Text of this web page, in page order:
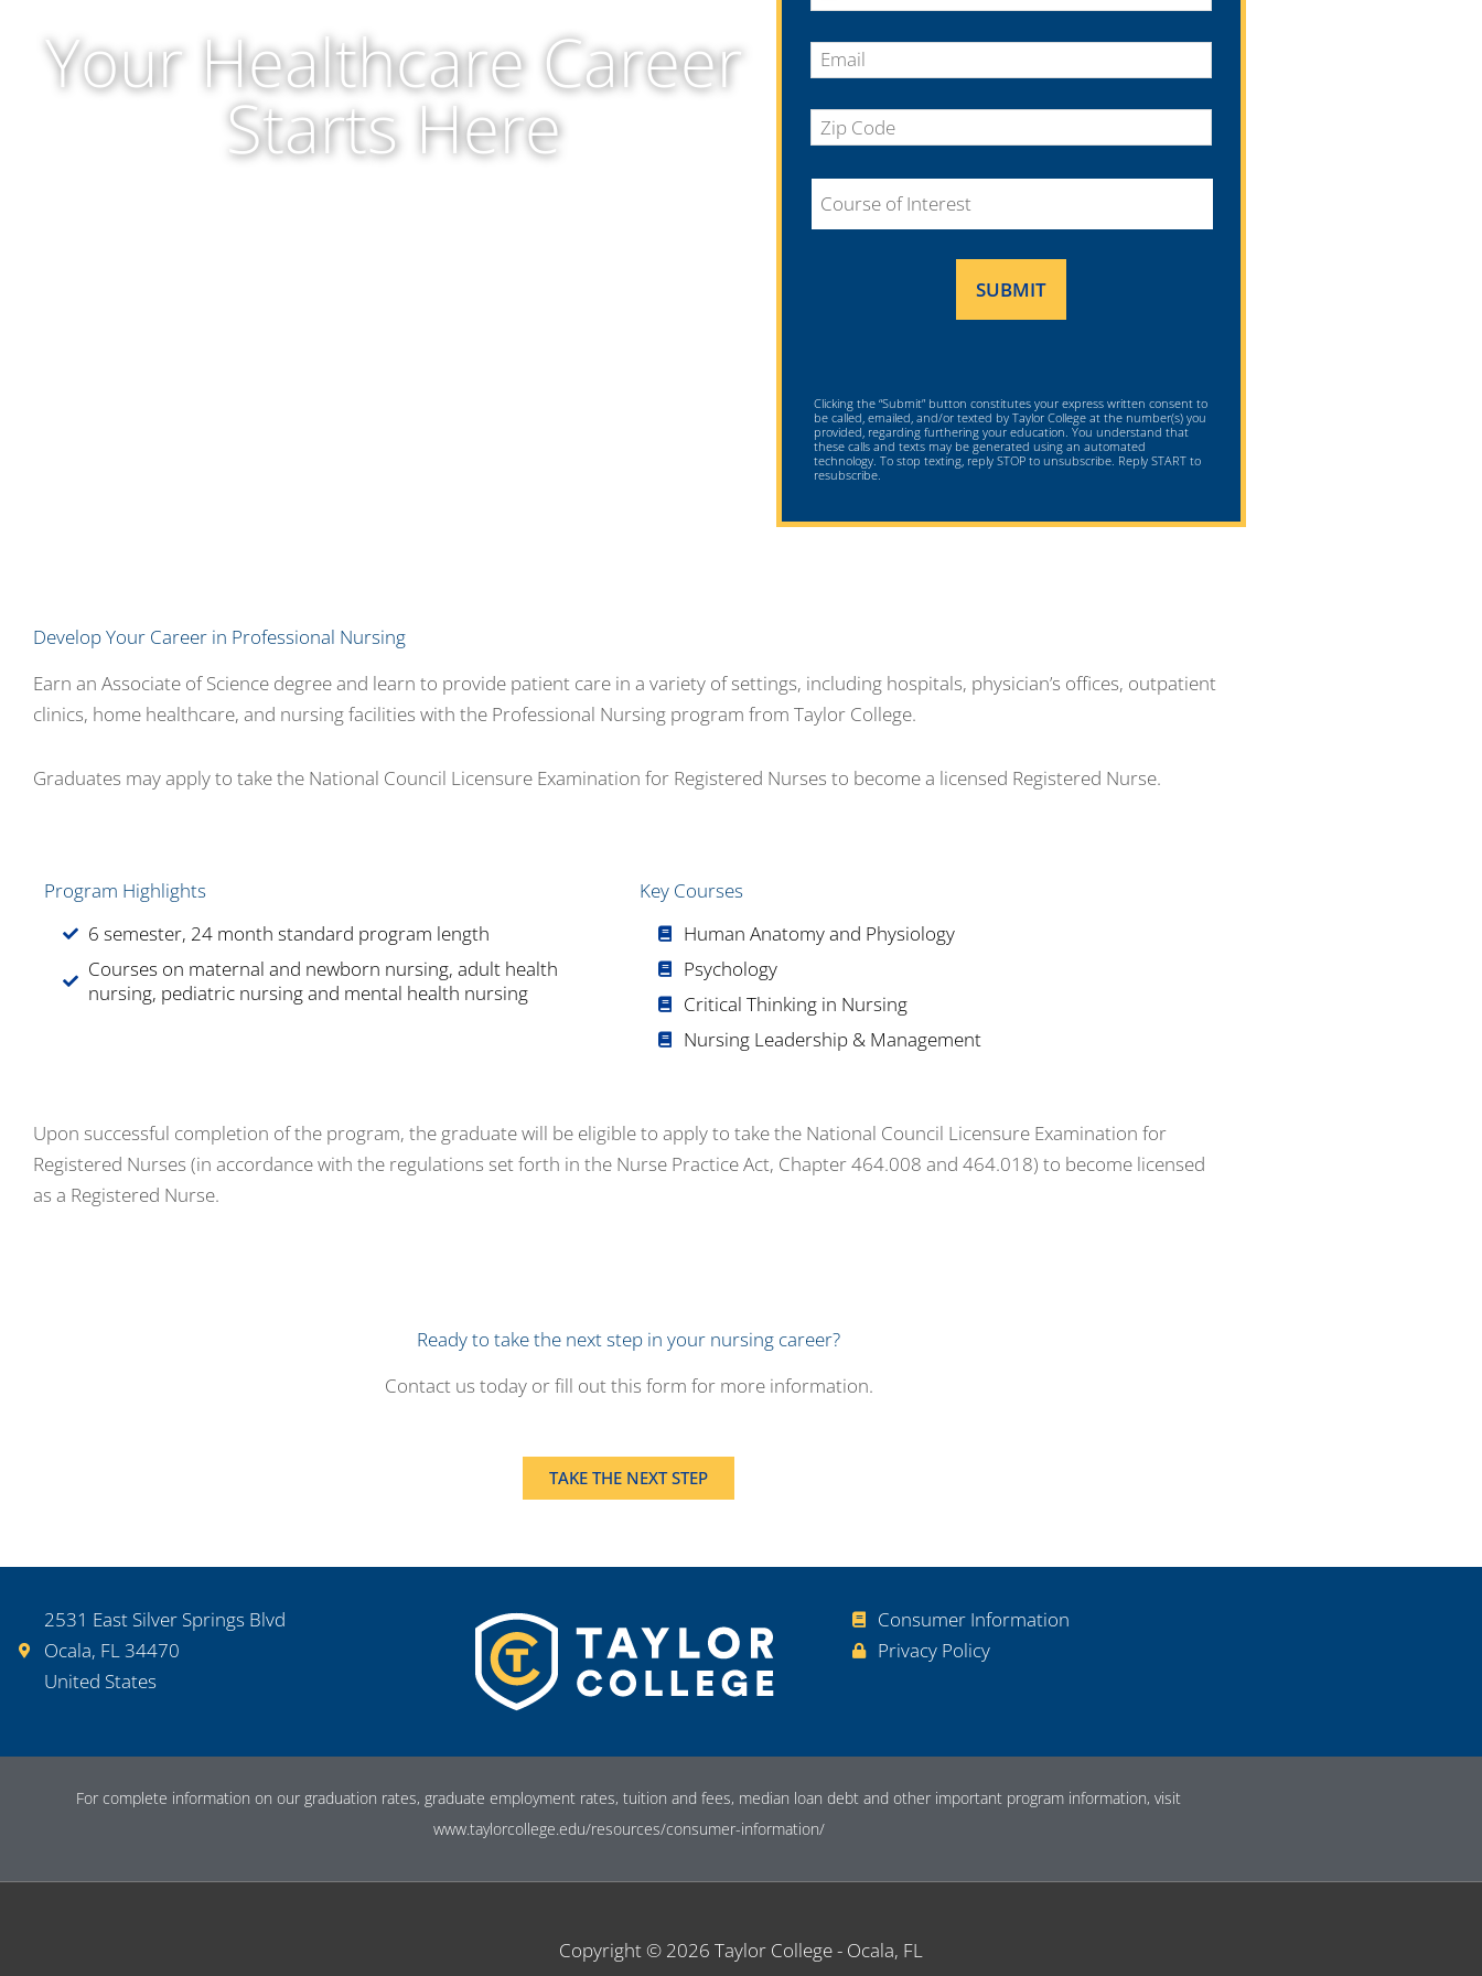
Your Healthcare Career
Starts Here
+1
Clicking the “Submit” button constitutes your express written consent to
be called, emailed, and/or texted by Taylor College at the number(s) you
provided, regarding furthering your education. You understand that
these calls and texts may be generated using an automated
technology. To stop texting, reply STOP to unsubscribe. Reply START to
resubscribe.
Develop Your Career in Professional Nursing
Earn an Associate of Science degree and learn to provide patient care in a variety of settings, including hospitals, physician’s offices, outpatient
clinics, home healthcare, and nursing facilities with the Professional Nursing program from Taylor College.
Graduates may apply to take the National Council Licensure Examination for Registered Nurses to become a licensed Registered Nurse.
Program Highlights
6 semester, 24 month standard program length
Courses on maternal and newborn nursing, adult health
nursing, pediatric nursing and mental health nursing
Key Courses
Human Anatomy and Physiology
Psychology
Critical Thinking in Nursing
Nursing Leadership & Management
Upon successful completion of the program, the graduate will be eligible to apply to take the National Council Licensure Examination for
Registered Nurses (in accordance with the regulations set forth in the Nurse Practice Act, Chapter 464.008 and 464.018) to become licensed
as a Registered Nurse.
Ready to take the next step in your nursing career?
Contact us today or fill out this form for more information.
TAKE THE NEXT STEP
2531 East Silver Springs Blvd
Ocala, FL 34470
United States
Consumer Information
Privacy Policy
For complete information on our graduation rates, graduate employment rates, tuition and fees, median loan debt and other important program information, visit
www.taylorcollege.edu/resources/consumer-information/
Copyright © 2026 Taylor College - Ocala, FL